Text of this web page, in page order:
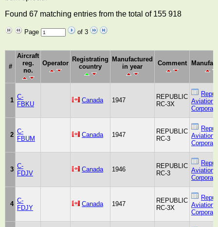
Found 67 matching entries from the total of 155 918
Page of 3
#
Aircraft
reg.
no.
Operator
Registrating
country
Manufactured
in year
Comment
1 C-
FBKU
Canada 1947
REPUBLIC
RC-3X
Aviation
2 C-
FBUM
Canada 1947
REPUBLIC
RC-3
Aviation
3 C-
FDJV
Canada 1946
REPUBLIC
RC-3
Aviation
4 C-
FDJY
Canada 1947
REPUBLIC
RC-3X
Aviation